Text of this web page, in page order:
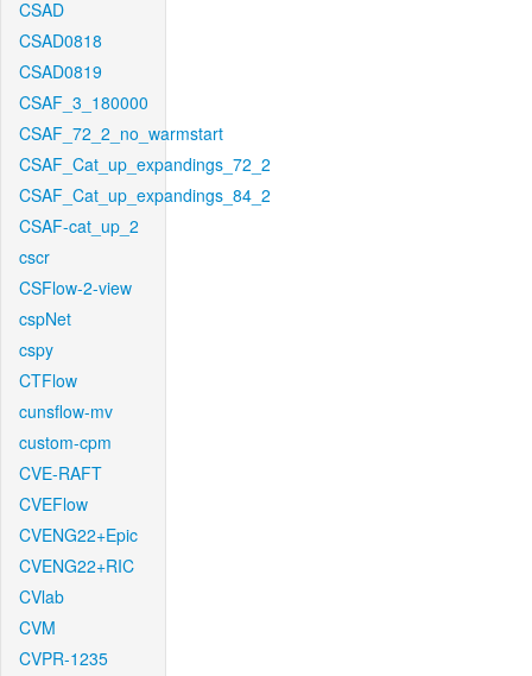
CSAD
CSAD0818
CSAD0819
CSAF_3_180000
CSAF_72_2_no_warmstart
CSAF_Cat_up_expandings_72_2
CSAF_Cat_up_expandings_84_2
CSAF-cat_up_2
cscr
CSFlow-2-view
cspNet
cspy
CTFlow
cunsflow-mv
custom-cpm
CVE-RAFT
CVEFlow
CVENG22+Epic
CVENG22+RIC
CVlab
CVM
CVPR-1235